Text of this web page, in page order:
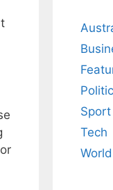
Sport
Tech
World